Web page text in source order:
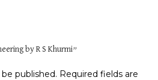
by R S Khurmi”
published. Required fields are